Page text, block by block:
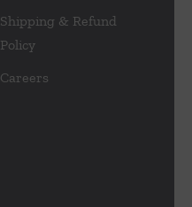
Shipping & Refund
Policy
Careers